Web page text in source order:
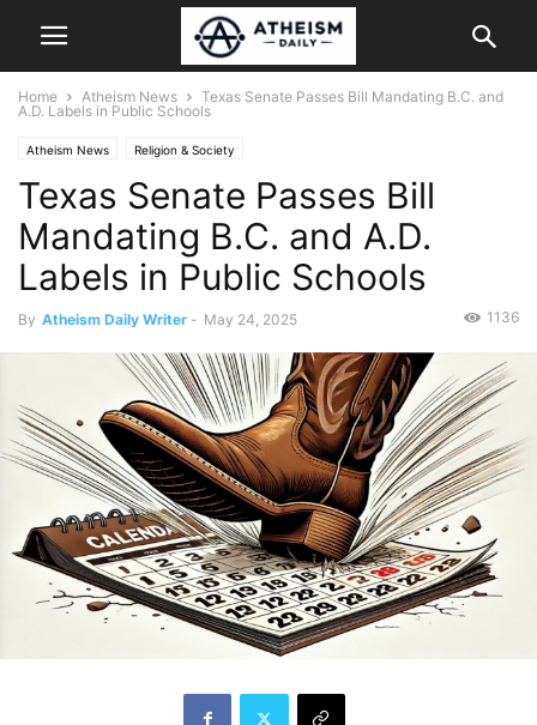
Home Atheism News
Texas Senate Passes Bill Mandating B.C. and
A.D. Labels in Public Schools
Atheism News Religion & Society
Texas Senate Passes Bill
Mandating B.C. and A.D.
Labels in Public Schools
By Atheism Daily Writer - May 24, 2025 1136